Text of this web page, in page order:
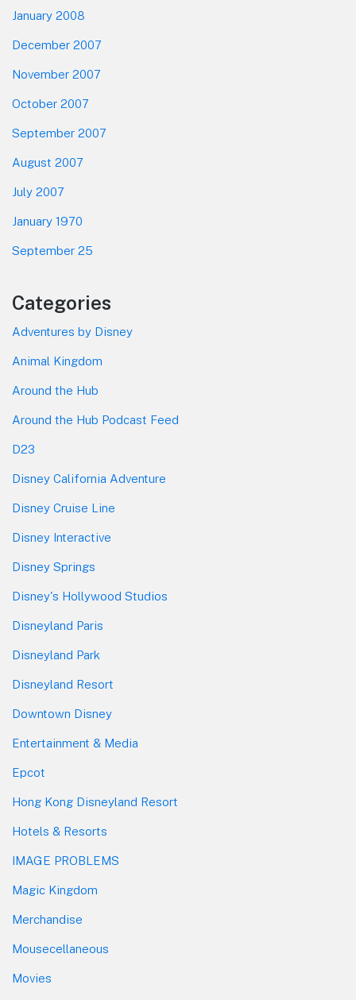
January 2008
December 2007
November 2007
October 2007
September 2007
August 2007
July 2007
January 1970
September 25
Categories
Adventures by Disney
Animal Kingdom
Around the Hub
Around the Hub Podcast Feed
D23
Disney California Adventure
Disney Cruise Line
Disney Interactive
Disney Springs
Disney's Hollywood Studios
Disneyland Paris
Disneyland Park
Disneyland Resort
Downtown Disney
Entertainment & Media
Epcot
Hong Kong Disneyland Resort
Hotels & Resorts
IMAGE PROBLEMS
Magic Kingdom
Merchandise
Mousecellaneous
Movies